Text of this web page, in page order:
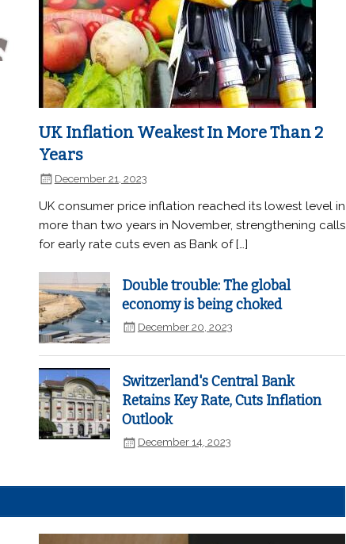
UK Inflation Weakest In More Than 2
Years
December 21, 2023
UK consumer price inflation reached its lowest level in
more than two years in November, strengthening calls
for early rate cuts even as Bank of […]
Double trouble: The global
economy is being choked
December 20, 2023
Switzerland's Central Bank
Retains Key Rate, Cuts Inflation
Outlook
December 14, 2023